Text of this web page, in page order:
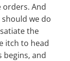
And
we do
the
itch to head
and